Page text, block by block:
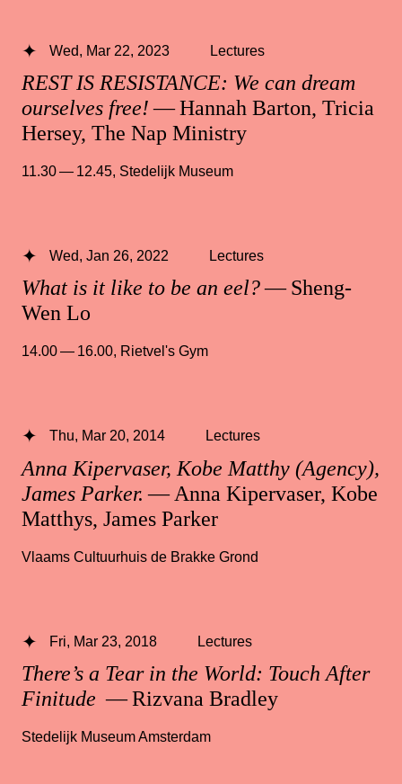
REST IS RESISTANCE: We can dream
ourselves free!— Hannah Barton, Tricia
Hersey, The Nap Ministry
Wed, Mar 22, 2023 Lectures
11.30 — 12.45, Stedelijk Museum
What is it like to be an eel?— Sheng-
Wen Lo
Wed, Jan 26, 2022 Lectures
14.00 — 16.00, Rietvel's Gym
Anna Kipervaser, Kobe Matthy (Agency),
James Parker. — Anna Kipervaser, Kobe
Matthys, James Parker
Thu, Mar 20, 2014 Lectures
Vlaams Cultuurhuis de Brakke Grond
There’s a Tear in the World: Touch After
Finitude — Rizvana Bradley
Fri, Mar 23, 2018 Lectures
Stedelijk Museum Amsterdam